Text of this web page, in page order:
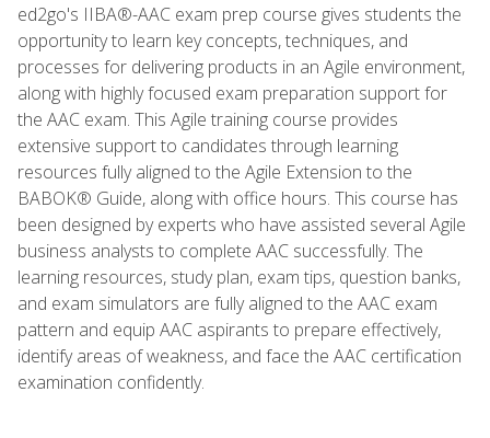
ed2go's IIBA®-AAC exam prep course gives students the
opportunity to learn key concepts, techniques, and
processes for delivering products in an Agile environment,
along with highly focused exam preparation support for
the AAC exam. This Agile training course provides
extensive support to candidates through learning
resources fully aligned to the Agile Extension to the
BABOK® Guide, along with office hours. This course has
been designed by experts who have assisted several Agile
business analysts to complete AAC successfully. The
learning resources, study plan, exam tips, question banks,
and exam simulators are fully aligned to the AAC exam
pattern and equip AAC aspirants to prepare effectively,
identify areas of weakness, and face the AAC certification
examination confidently.